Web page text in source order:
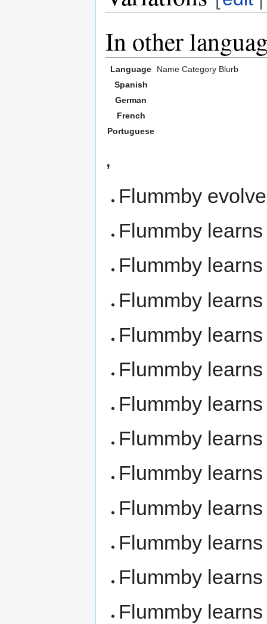
In other
Language Name Category Blurb
Spanish
German
French
Portuguese
,
Flummby
Flummby
Flummby
Flummby
Flummby
Flummby
Flummby
Flummby
Flummby
Flummby
Flummby
Flummby
Flummby